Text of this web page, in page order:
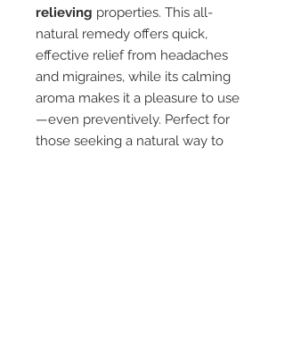
relieving properties. This all-
natural remedy offers quick,
effective relief from headaches
and migraines, while its calming
aroma makes it a pleasure to use
—even preventively. Perfect for
those seeking a natural way to